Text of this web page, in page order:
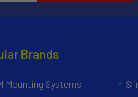
Brands
Mounting Systems